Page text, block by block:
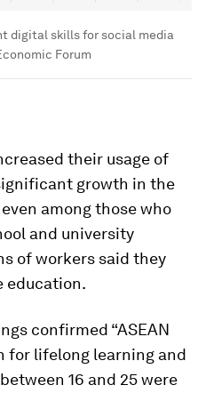
digital skills for social media
Forum
their usage of
growth in the
among those who
and university
of workers said they
education.
confirmed “ASEAN
for lifelong learning and
16 and 25 were